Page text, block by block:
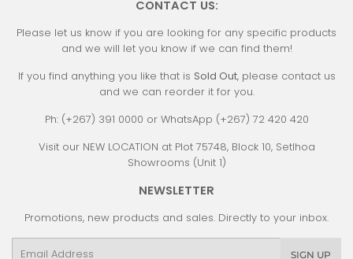
CONTACT US:
Please let us know if you are looking for any specific products
and we will let you know if we can find them!
If you find anything you like that is Sold Out, please contact us
and we can reorder it for you.
Ph: (+267) 391 0000 or WhatsApp (+267) 72 420 420
Visit our NEW LOCATION at Plot 75748, Block 10, Setlhoa
Showrooms (Unit 1)
NEWSLETTER
Promotions, new products and sales. Directly to your inbox.
SIGN UP